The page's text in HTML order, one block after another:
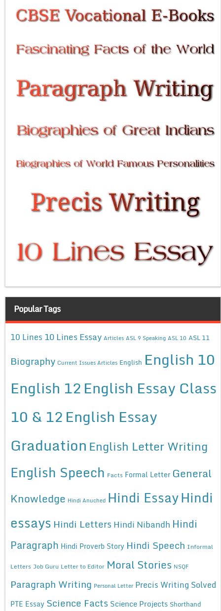
Popular Tags
10 Lines 10 Lines Essay Articles ASL 9 Speaking ASL 10 ASL 11
Biography Current Issues Articles English English 10
English 12English Essay Class
10 & 12English Essay
Graduation English Letter Writing
English Speech Facts Formal Letter General
Knowledge Hindi Anuched Hindi EssayHindi
essays Hindi Letters Hindi Nibandh Hindi
Paragraph Hindi Proverb Story Hindi Speech Informal
Letters Job Guru Letter to Editor Moral Stories NSQF
Paragraph Writing Personal Letter Precis Writing Solved
PTE Essay Science Facts Science Projects Shorthand